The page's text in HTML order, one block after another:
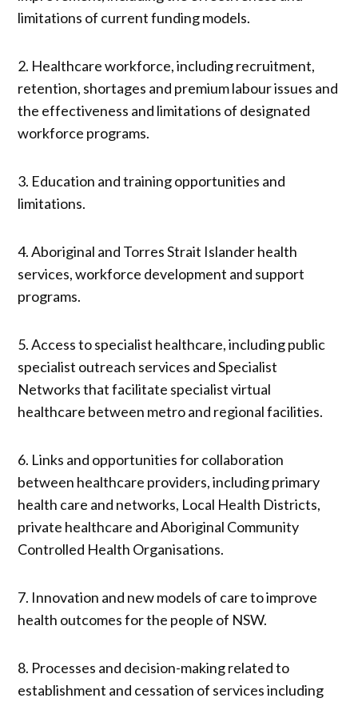
limitations of current funding models.
2. Healthcare workforce, including recruitment,
retention, shortages and premium labour issues and
the effectiveness and limitations of designated
workforce programs.
3. Education and training opportunities and
limitations.
4. Aboriginal and Torres Strait Islander health
services, workforce development and support
programs.
5. Access to specialist healthcare, including public
specialist outreach services and Specialist
Networks that facilitate specialist virtual
healthcare between metro and regional facilities.
6. Links and opportunities for collaboration
between healthcare providers, including primary
health care and networks, Local Health Districts,
private healthcare and Aboriginal Community
Controlled Health Organisations.
7. Innovation and new models of care to improve
health outcomes for the people of NSW.
8. Processes and decision-making related to
establishment and cessation of services including